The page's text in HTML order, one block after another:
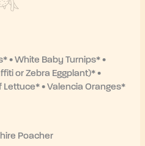
• White Baby Turnips* •
or Zebra Eggplant)* •
Lettuce* • Valencia Oranges*
Poacher